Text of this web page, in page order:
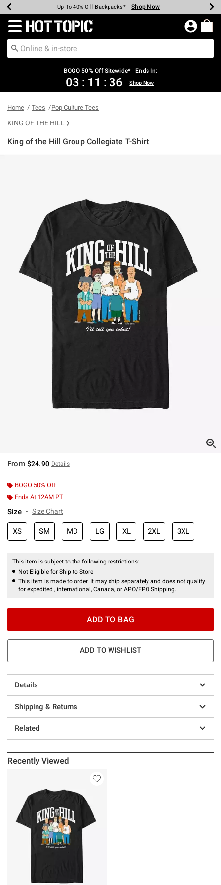
Earn Hot Cash Every $40 Spent* Shop Now
Up To 50% Off Select Styles* Shop Now
Up To 40% Off Backpacks* Shop Now
Up To 60% Off Clearance* Shop Now
Free Pickup In-Store* Shop Now
Free Shipping Over $75* Shop Now
Redirect to Hot Topic Home Page
BOGO 50% Off Sitewide* | Ends In:
03 : 11 : 36 Shop Now
Home Tees Pop Culture Tees
KING OF THE HILL
King of the Hill Group Collegiate T-Shirt
From $24.90 Details
BOGO 50% Off
Ends At 12AM PT
Size Size Chart
XS SM MD LG XL 2XL 3XL
This item is subject to the following restrictions:
Not Eligible for Ship to Store
This item is made to order. It may ship separately and does not qualify
for expedited , international, Canada, or APO/FPO Shipping.
ADD TO BAG
ADD TO WISHLIST
Details
Shipping & Returns
Related
Recently Viewed